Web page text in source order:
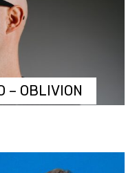
– OBLIVION